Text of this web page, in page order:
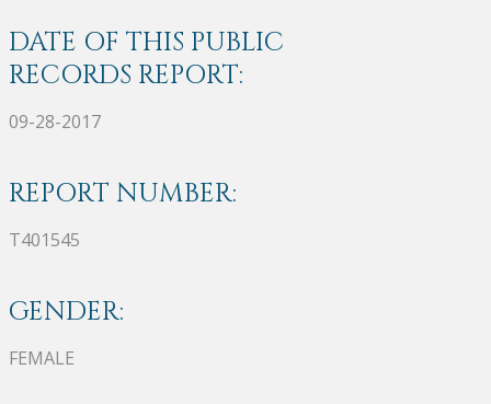
DATE OF THIS PUBLIC
RECORDS REPORT:
09-28-2017
REPORT NUMBER:
T401545
GENDER:
FEMALE